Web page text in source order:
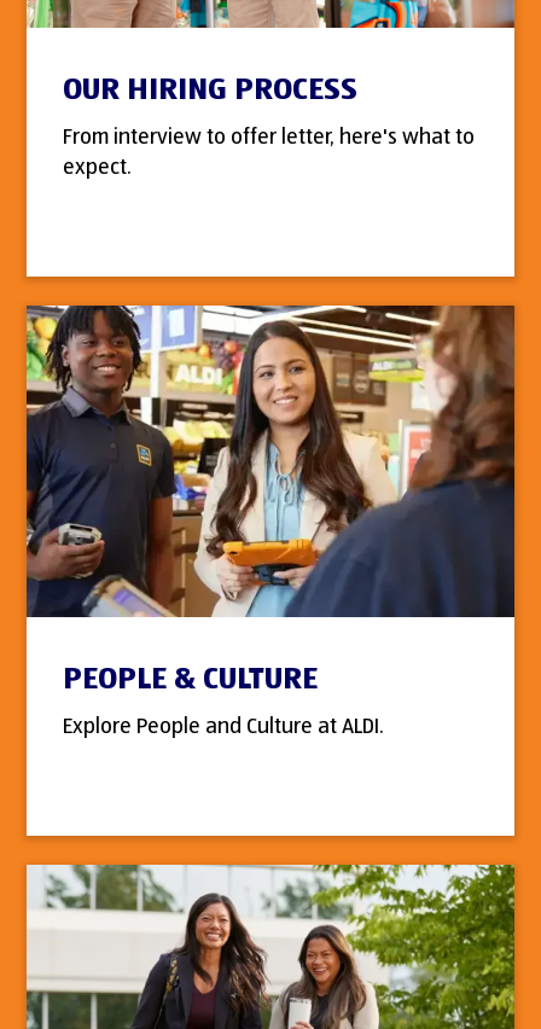
OUR HIRING PROCESS
From interview to offer letter, here's what to
expect.
PEOPLE & CULTURE
Explore People and Culture at ALDI.